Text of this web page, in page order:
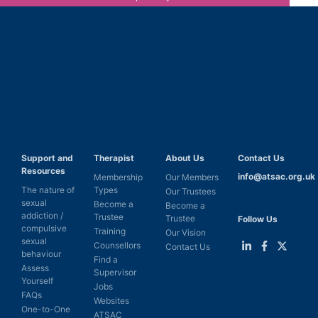
Support and
Resources
The nature of
sexual
addiction /
compulsive
sexual
behaviour
Assess
Yourself
FAQs
One-to-One
Therapist
Membership
Types
Become a
Trustee
Training
Counsellors
Find a
Supervisor
Jobs
Websites
ATSAC
About Us
Our Members
Our Trustees
Become a
Trustee
Our Vision
Contact Us
Contact Us
info@atsac.org.uk
Follow Us